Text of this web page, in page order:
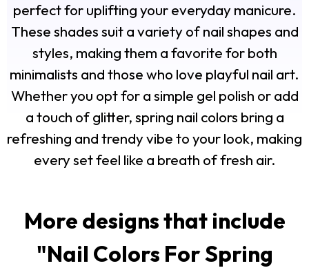
perfect for uplifting your everyday manicure.
These shades suit a variety of nail shapes and
styles, making them a favorite for both
minimalists and those who love playful nail art.
Whether you opt for a simple gel polish or add
a touch of glitter, spring nail colors bring a
refreshing and trendy vibe to your look, making
every set feel like a breath of fresh air.
More designs that include
"Nail Colors For Spring